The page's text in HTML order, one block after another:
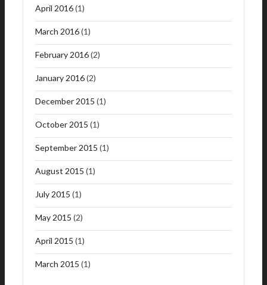
April 2016(1)
March 2016(1)
February 2016(2)
January 2016(2)
December 2015 (1)
October 2015 (1)
September 2015 (1)
August 2015 (1)
July 2015 (1)
May 2015 (2)
April 2015 (1)
March 2015 (1)